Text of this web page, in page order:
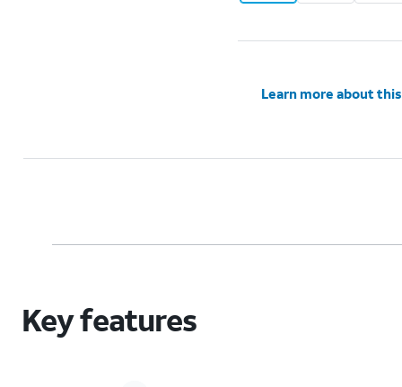
Learn more about
Key features